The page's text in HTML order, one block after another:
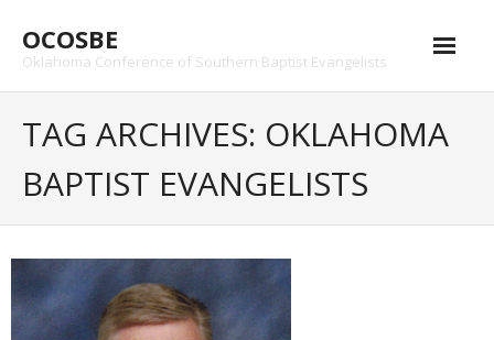
content
OCOSBE
Oklahoma Conference of Southern Baptist Evangelists
TAG ARCHIVES: OKLAHOMA
BAPTIST EVANGELISTS